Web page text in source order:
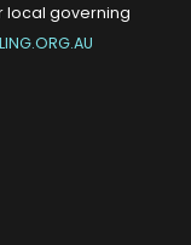
local governing